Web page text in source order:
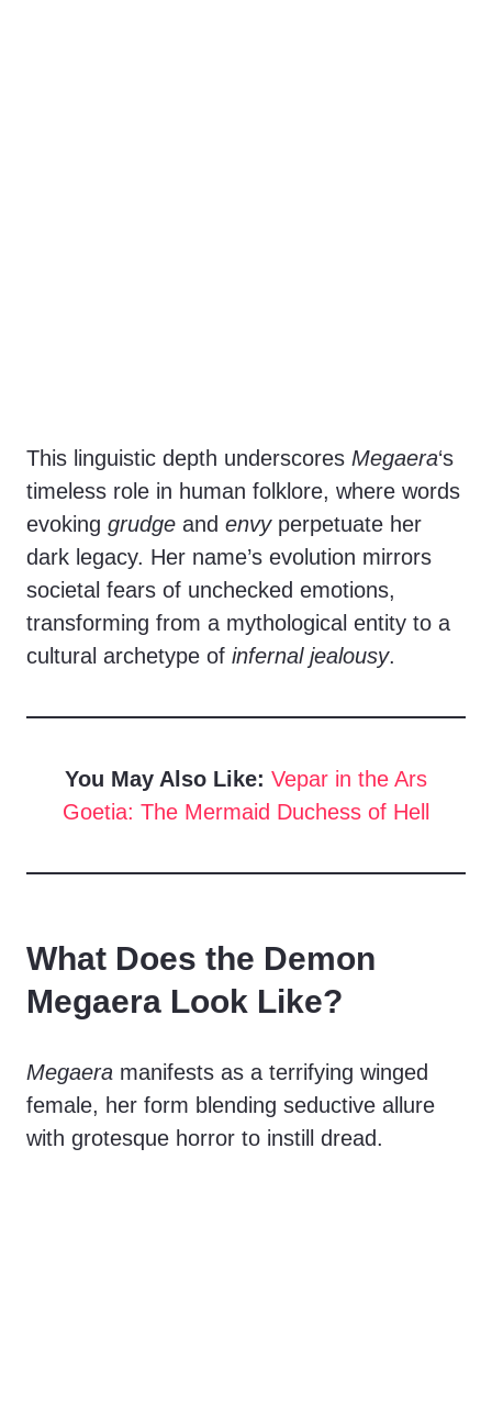
This linguistic depth underscores Megaera‘s
timeless role in human folklore, where words
evoking grudge and envyperpetuate her
dark legacy. Her name’s evolution mirrors
societal fears of unchecked emotions,
transforming from a mythological entity to a
cultural archetype of infernal jealousy.
You May Also Like: Vepar in the Ars
Goetia: The Mermaid Duchess of Hell
What Does the Demon
Megaera Look Like?
Megaera manifests as a terrifying winged
female, her form blending seductive allure
with grotesque horror to instill dread.